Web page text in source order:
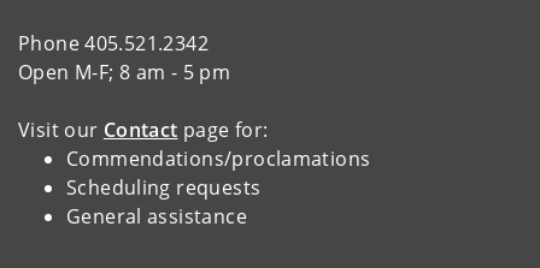
Phone 405.521.2342
Open M-F; 8 am - 5 pm
Visit our Contact page for:
Commendations/proclamations
Scheduling requests
General assistance